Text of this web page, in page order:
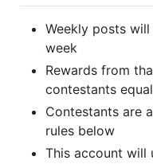
Weekly posts
week
Rewards from
contestants
Contestants are
rules below
This account will